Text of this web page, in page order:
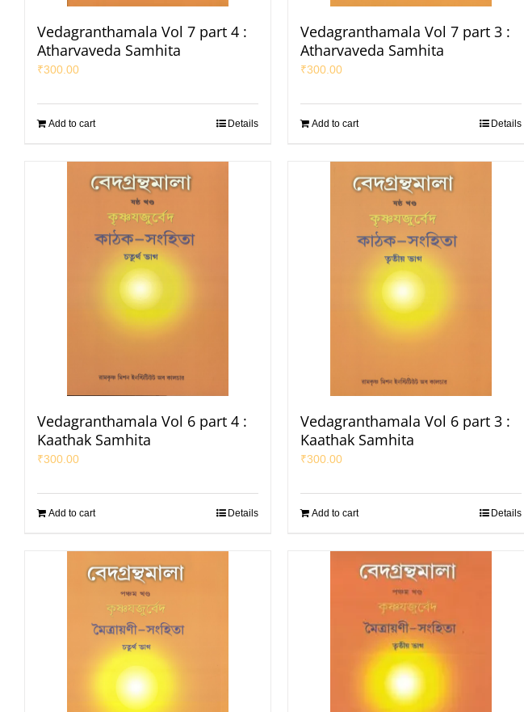
Vedagranthamala Vol 7 part 4 :
Atharvaveda Samhita
₹300.00
Add to cart Details
Vedagranthamala Vol 7 part 3 :
Atharvaveda Samhita
₹300.00
Add to cart Details
Vedagranthamala Vol 6 part 4 :
Kaathak Samhita
₹300.00
Add to cart Details
Vedagranthamala Vol 6 part 3 :
Kaathak Samhita
₹300.00
Add to cart Details